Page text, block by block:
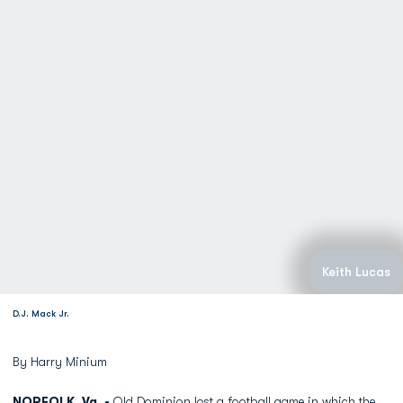
Keith Lucas
D.J. Mack Jr.
By Harry Minium